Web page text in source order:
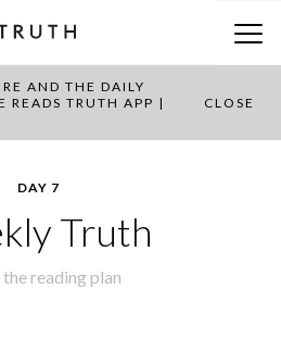
AND THE DAILY
READS TRUTH APP |
CLOSE
DAY 7
Truth
reading plan